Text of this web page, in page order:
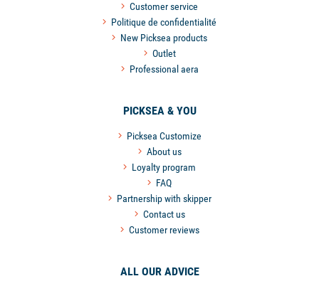
Customer service
Politique de confidentialité
New Picksea products
Outlet
Professional aera
PICKSEA & YOU
Picksea Customize
About us
Loyalty program
FAQ
Partnership with skipper
Contact us
Customer reviews
ALL OUR ADVICE